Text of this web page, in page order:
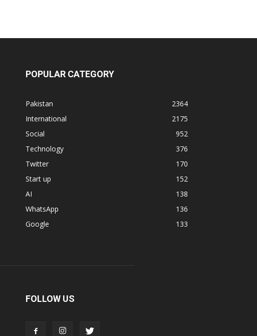
POPULAR CATEGORY
Pakistan
2364
International
2175
Social
952
Technology
376
Twitter
170
Start up
152
AI
138
WhatsApp
136
Google
133
FOLLOW US